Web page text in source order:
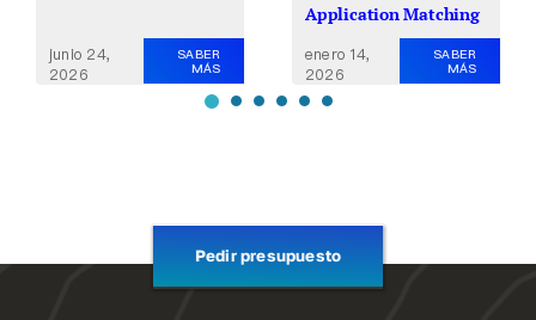
junio 24,
2026
SABER
MÁS
Application Matching
enero 14,
2026
SABER
MÁS
Pedir presupuesto